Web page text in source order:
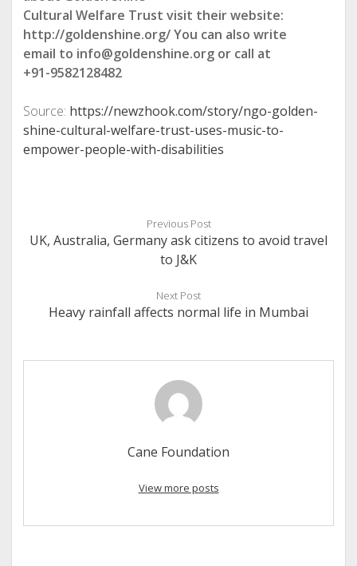
Cultural Welfare Trust visit their website:
http://goldenshine.org/ You can also write
email to info@goldenshine.org or call at
+91-9582128482
Source: https://newzhook.com/story/ngo-golden-
shine-cultural-welfare-trust-uses-music-to-
empower-people-with-disabilities
Previous Post
UK, Australia, Germany ask citizens to avoid travel
to J&K
Next Post
Heavy rainfall affects normal life in Mumbai
Cane Foundation
View more posts